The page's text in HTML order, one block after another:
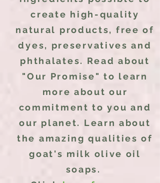
create high-quality
natural products, free of
dyes, preservatives and
phthalates. Read about
"Our Promise" to learn
more about our
commitment to you and
our planet. Learn about
the amazing qualities of
goat's milk olive oil
soaps.